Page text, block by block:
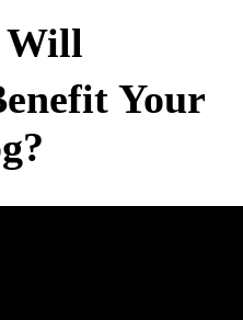
Will
Your